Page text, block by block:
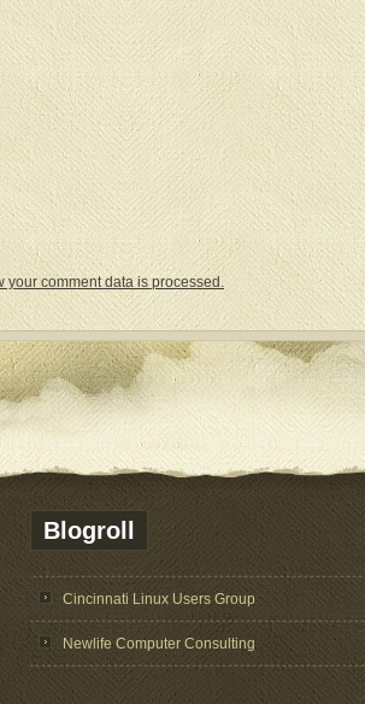
your comment data is processed.
Blogroll
Cincinnati Linux Users Group
Newlife Computer Consulting